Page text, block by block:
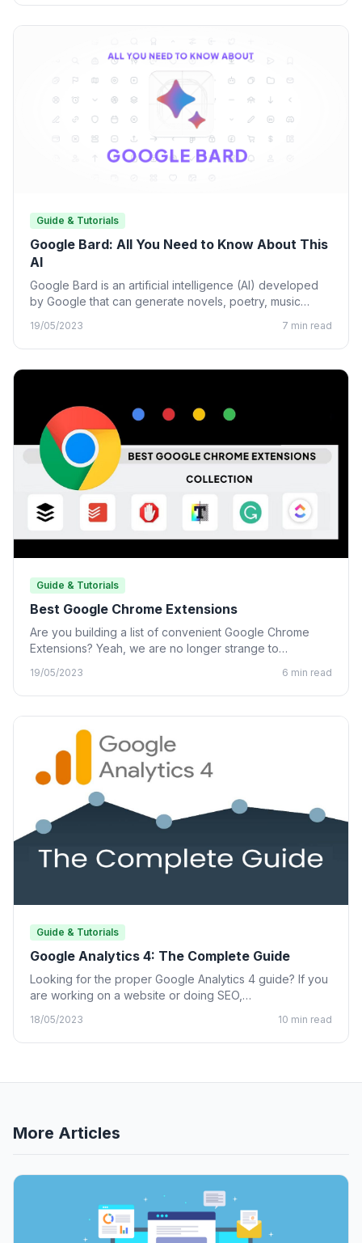
Guide & Tutorials
Google Bard: All You Need to Know About This
AI
Google Bard is an artificial intelligence (AI) developed
by Google that can generate novels, poetry, music
19/05/2023 7 min read
Guide & Tutorials
Best Google Chrome Extensions
Are you building a list of convenient Google Chrome
Extensions? Yeah, we are no longer strange to
19/05/2023 6 min read
Guide & Tutorials
Google Analytics 4: The Complete Guide
Looking for the proper Google Analytics 4 guide? If you
are working on a website or doing SEO,…
18/05/2023 10 min read
More Articles